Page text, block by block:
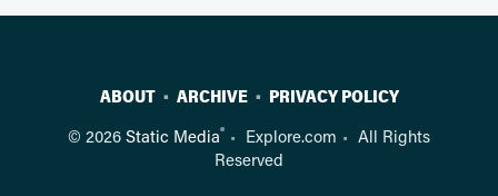
ABOUT ARCHIVE PRIVACY POLICY
© 2026 Static Media® Explore.com
All Rights
Reserved